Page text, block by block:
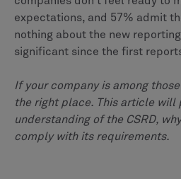
expectations, and 57% admit
nothing about the new
significant since the first
If your company is among
the right place. This article will
understanding of the CSRD,
comply with its requirements.